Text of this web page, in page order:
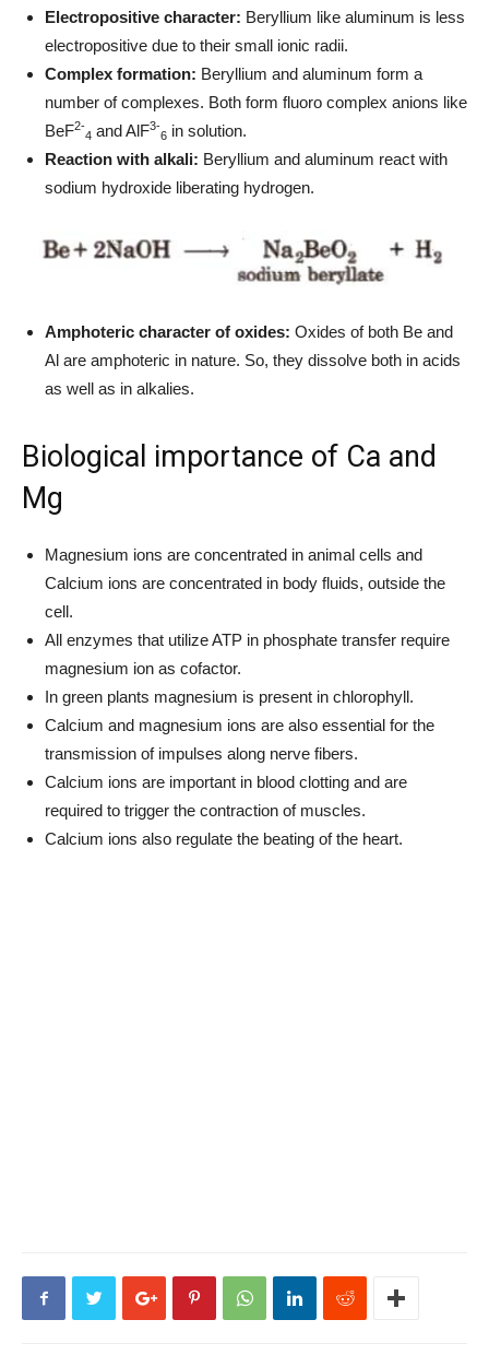
Electropositive character: Beryllium like aluminum is less
electropositive due to their small ionic radii.
Complex formation: Beryllium and aluminum form a
number of complexes. Both form fluoro complex anions like
BeF2-
4 and AlF3-
6 in solution.
Reaction with alkali: Beryllium and aluminum react with
sodium hydroxide liberating hydrogen.
Amphoteric character of oxides: Oxides of both Be and
Al are amphoteric in nature. So, they dissolve both in acids
as well as in alkalies.
Biological importance of Ca and
Mg
Magnesium ions are concentrated in animal cells and
Calcium ions are concentrated in body fluids, outside the
cell.
All enzymes that utilize ATP in phosphate transfer require
magnesium ion as cofactor.
In green plants magnesium is present in chlorophyll.
Calcium and magnesium ions are also essential for the
transmission of impulses along nerve fibers.
Calcium ions are important in blood clotting and are
required to trigger the contraction of muscles.
Calcium ions also regulate the beating of the heart.